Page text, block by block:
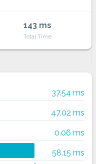
143 ms
Total Time
37.54 ms
47.02 ms
0.06 ms
58.15 ms